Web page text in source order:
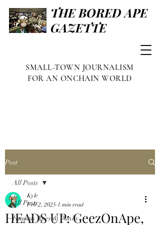
THE BORED APE
GAZETTE
SMALL-TOWN JOURNALISM
FOR AN ONCHAIN WORLD
Post
All Posts
Famous Apes & Punks
All Posts
HEADS UP: GeezOnApe,
Kyle
Feb 2, 2025 1 min read